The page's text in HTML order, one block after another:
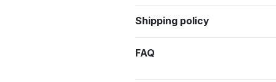
Shipping policy
FAQ